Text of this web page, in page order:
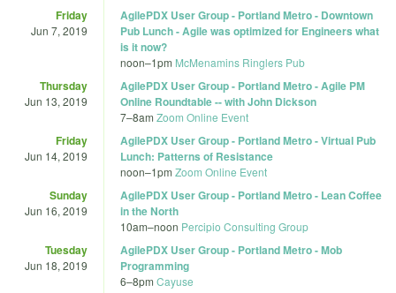
Friday
Jun 7, 2019
AgilePDX User Group - Portland Metro - Downtown
Pub Lunch - Agile was optimized for Engineers what
is it now?
noon–1pm McMenamins Ringlers Pub
Thursday
Jun 13, 2019
AgilePDX User Group - Portland Metro - Agile PM
Online Roundtable -- with John Dickson
7–8am Zoom Online Event
Friday
Jun 14, 2019
AgilePDX User Group - Portland Metro - Virtual Pub
Lunch: Patterns of Resistance
noon–1pm Zoom Online Event
Sunday
Jun 16, 2019
AgilePDX User Group - Portland Metro - Lean Coffee
in the North
10am–noon Percipio Consulting Group
Tuesday
Jun 18, 2019
AgilePDX User Group - Portland Metro - Mob
Programming
6–8pm Cayuse